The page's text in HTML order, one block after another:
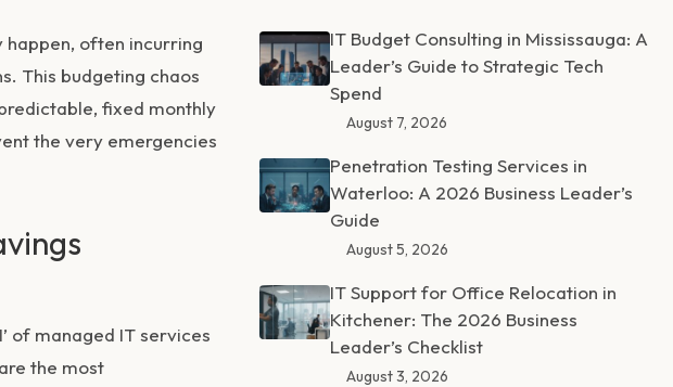
often incurring
This budgeting chaos
fixed monthly
the very emergencies
of managed IT services
the most
IT Budget Consulting in Mississauga: A
Leader’s Guide to Strategic Tech
Spend
August 7, 2026
Penetration Testing Services in
Waterloo: A 2026 Business Leader’s
Guide
August 5, 2026
IT Support for Office Relocation in
Kitchener: The 2026 Business
Leader’s Checklist
August 3, 2026